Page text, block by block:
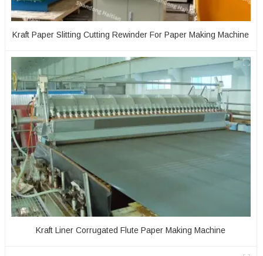
Kraft Paper Slitting Cutting Rewinder For Paper Making Machine
Kraft Liner Corrugated Flute Paper Making Machine